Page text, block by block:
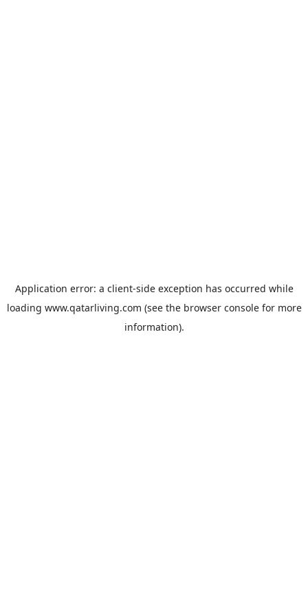
Application error: a client-side exception has occurred while
loading www.qatarliving.com (see the browser consolefor more
information).